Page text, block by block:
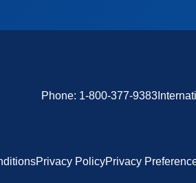
Phone: 1-800-377-9383
Privacy PolicyPrivacy